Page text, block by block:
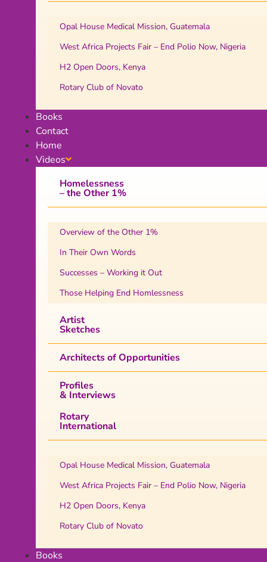
Opal House Medical Mission, Guatemala
West Africa Projects Fair – End Polio Now, Nigeria
H2 Open Doors, Kenya
Rotary Club of Novato
Books
Contact
Home
Videos
Homelessness
– the Other 1%
Overview of the Other 1%
In Their Own Words
Successes – Working it Out
Those Helping End Homlessness
Artist
Sketches
Architects of Opportunities
Profiles
& Interviews
Rotary
International
Opal House Medical Mission, Guatemala
West Africa Projects Fair – End Polio Now, Nigeria
H2 Open Doors, Kenya
Rotary Club of Novato
Books